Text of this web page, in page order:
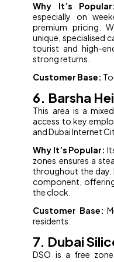
Why It’s Popular:
especially on
premium pricing.
unique, specialised
tourist and high-
strong returns.
Customer Base:
6. Barsha
This area is a
access to key
and Dubai Internet
Why It’s Popular:
zones ensures a
throughout the day.
component,
the clock.
Customer Base:
residents.
7. Dubai
DSO is a free